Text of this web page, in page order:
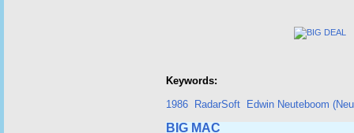
Keywords:
1986
RadarSoft Edwin Neuteboom
BIG MAC